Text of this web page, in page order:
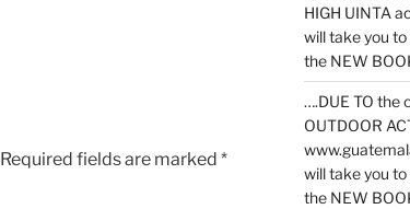
Required fields are marked *
HIGH UINTA
will take you
the NEW
….DUE TO the
OUTDOOR
will take you
the NEW